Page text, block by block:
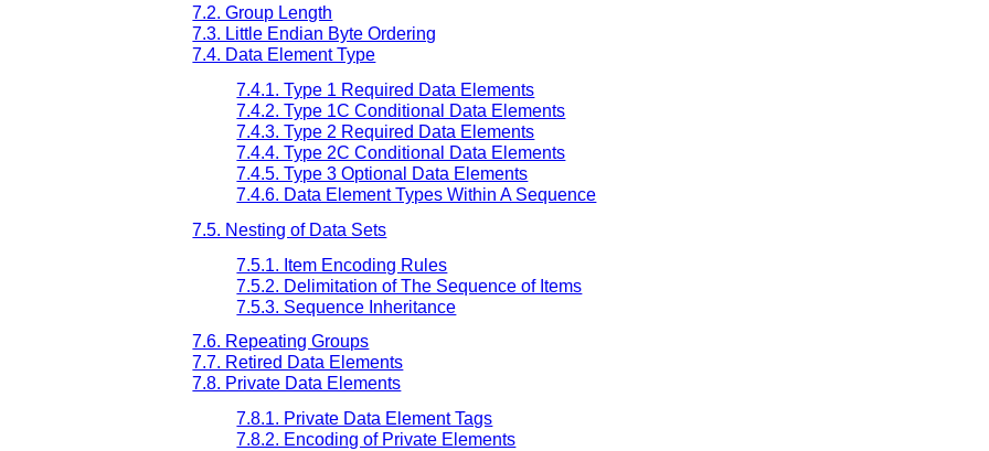
7.2. Group Length
7.3. Little Endian Byte Ordering
7.4. Data Element Type
7.4.1. Type 1 Required Data Elements
7.4.2. Type 1C Conditional Data Elements
7.4.3. Type 2 Required Data Elements
7.4.4. Type 2C Conditional Data Elements
7.4.5. Type 3 Optional Data Elements
7.4.6. Data Element Types Within A Sequence
7.5. Nesting of Data Sets
7.5.1. Item Encoding Rules
7.5.2. Delimitation of The Sequence of Items
7.5.3. Sequence Inheritance
7.6. Repeating Groups
7.7. Retired Data Elements
7.8. Private Data Elements
7.8.1. Private Data Element Tags
7.8.2. Encoding of Private Elements